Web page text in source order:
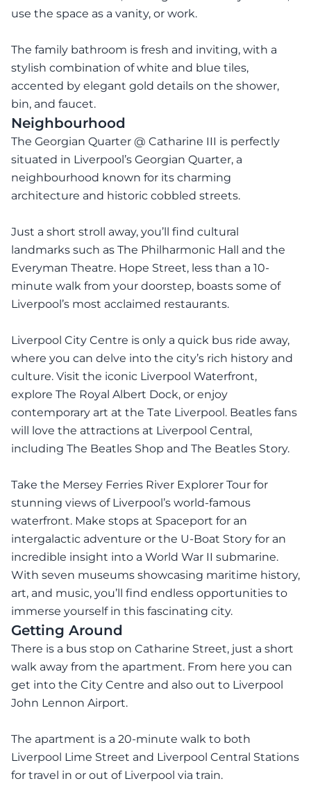
use the space as a vanity, or work.
The family bathroom is fresh and inviting, with a
stylish combination of white and blue tiles,
accented by elegant gold details on the shower,
bin, and faucet.
Neighbourhood
The Georgian Quarter @ Catharine III is perfectly
situated in Liverpool’s Georgian Quarter, a
neighbourhood known for its charming
architecture and historic cobbled streets.
Just a short stroll away, you’ll find cultural
landmarks such as The Philharmonic Hall and the
Everyman Theatre. Hope Street, less than a 10-
minute walk from your doorstep, boasts some of
Liverpool’s most acclaimed restaurants.
Liverpool City Centre is only a quick bus ride away,
where you can delve into the city’s rich history and
culture. Visit the iconic Liverpool Waterfront,
explore The Royal Albert Dock, or enjoy
contemporary art at the Tate Liverpool. Beatles fans
will love the attractions at Liverpool Central,
including The Beatles Shop and The Beatles Story.
Take the Mersey Ferries River Explorer Tour for
stunning views of Liverpool’s world-famous
waterfront. Make stops at Spaceport for an
intergalactic adventure or the U-Boat Story for an
incredible insight into a World War II submarine.
With seven museums showcasing maritime history,
art, and music, you’ll find endless opportunities to
immerse yourself in this fascinating city.
Getting Around
There is a bus stop on Catharine Street, just a short
walk away from the apartment. From here you can
get into the City Centre and also out to Liverpool
John Lennon Airport.
The apartment is a 20-minute walk to both
Liverpool Lime Street and Liverpool Central Stations
for travel in or out of Liverpool via train.